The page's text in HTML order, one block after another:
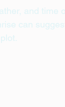
and time
can